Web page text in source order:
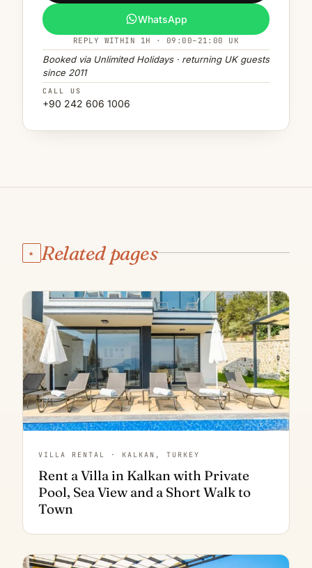
WhatsApp
REPLY WITHIN 1H · 09:00–21:00 UK
Booked via Unlimited Holidays · returning UK guests
since 2011
CALL US
+90 242 606 1006
★ Related pages
VILLA RENTAL · KALKAN, TURKEY
Rent a Villa in Kalkan with Private
Pool, Sea View and a Short Walk to
Town